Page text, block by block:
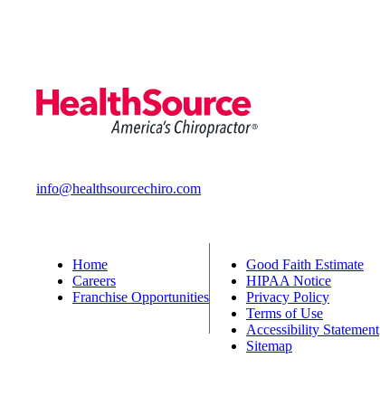
info@healthsourcechiro.com
Home
Careers
Franchise Opportunities
Good Faith Estimate
HIPAA Notice
Privacy Policy
Terms of Use
Accessibility Statement
Sitemap